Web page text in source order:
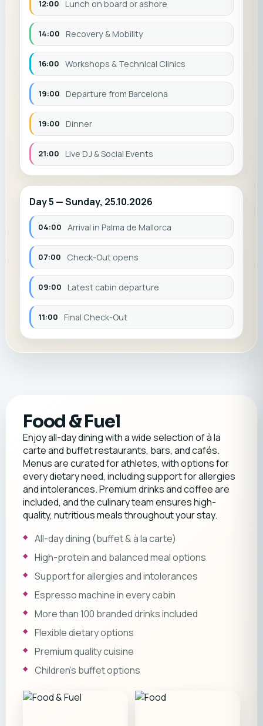
12:00 Lunch on board or ashore
14:00 Recovery & Mobility
16:00 Workshops & Technical Clinics
19:00 Departure from Barcelona
19:00 Dinner
21:00 Live DJ & Social Events
Day 5 — Sunday, 25.10.2026
04:00 Arrival in Palma de Mallorca
07:00 Check-Out opens
09:00 Latest cabin departure
11:00 Final Check-Out
Food & Fuel
Enjoy all-day dining with a wide selection of à la
carte and buffet restaurants, bars, and cafés.
Menus are curated for athletes, with options for
every dietary need, including support for allergies
and intolerances. Premium drinks and coffee are
included, and the culinary team ensures high-
quality, nutritious meals throughout your stay.
All-day dining (buffet & à la carte)
High-protein and balanced meal options
Support for allergies and intolerances
Espresso machine in every cabin
More than 100 branded drinks included
Flexible dietary options
Premium quality cuisine
Children’s buffet options